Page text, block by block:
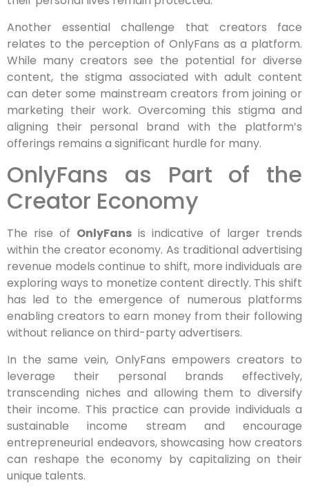
Another essential challenge that creators face
relates to the perception of OnlyFans as a platform.
While many creators see the potential for diverse
content, the stigma associated with adult content
can deter some mainstream creators from joining or
marketing their work. Overcoming this stigma and
aligning their personal brand with the platform’s
offerings remains a significant hurdle for many.
OnlyFans as Part of the
Creator Economy
The rise of OnlyFans is indicative of larger trends
within the creator economy. As traditional advertising
revenue models continue to shift, more individuals are
exploring ways to monetize content directly. This shift
has led to the emergence of numerous platforms
enabling creators to earn money from their following
without reliance on third-party advertisers.
In the same vein, OnlyFans empowers creators to
leverage their personal brands effectively,
transcending niches and allowing them to diversify
their income. This practice can provide individuals a
sustainable income stream and encourage
entrepreneurial endeavors, showcasing how creators
can reshape the economy by capitalizing on their
unique talents.